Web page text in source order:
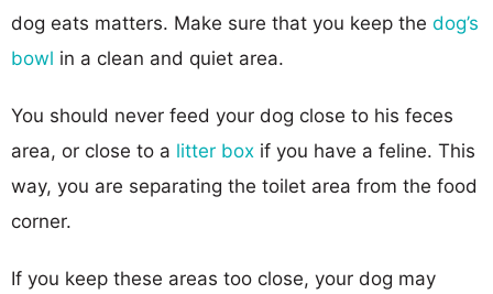
dog eats matters. Make sure that you keep the dog’s
bowl in a clean and quiet area.
You should never feed your dog close to his feces
area, or close to a litter box if you have a feline. This
way, you are separating the toilet area from the food
corner.
If you keep these areas too close, your dog may